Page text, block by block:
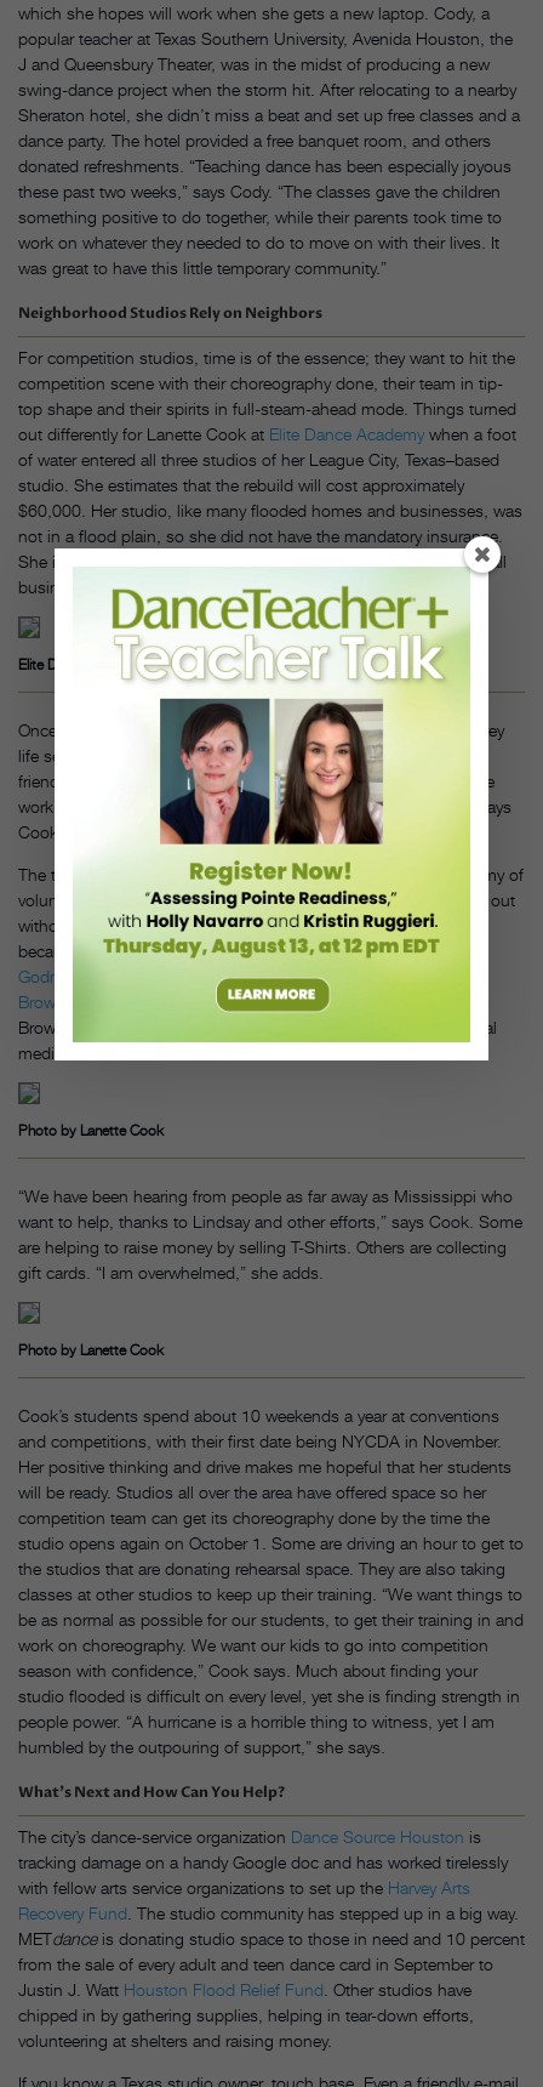
which she hopes will work when she gets a new laptop. Cody, a
popular teacher at Texas Southern University, Avenida Houston, the
J and Queensbury Theater, was in the midst of producing a new
swing-dance project when the storm hit. After relocating to a nearby
Sheraton hotel, she didn’t miss a beat and set up free classes and a
dance party. The hotel provided a free banquet room, and others
donated refreshments. “Teaching dance has been especially joyous
these past two weeks,” says Cody. “The classes gave the children
something positive to do together, while their parents took time to
work on whatever they needed to do to move on with their lives. It
was great to have this little temporary community.”
Neighborhood Studios Rely on Neighbors
For competition studios, time is of the essence; they want to hit the
competition scene with their choreography done, their team in tip-
top shape and their spirits in full-steam-ahead mode. Things turned
out differently for Lanette Cook at Elite Dance Academy when a foot
of water entered all three studios of her League City, Texas–based
studio. She estimates that the rebuild will cost approximately
$60,000. Her studio, like many flooded homes and businesses, was
not in a flood plain, so she did not have the mandatory insurance.
She is hoping that she will not need a FEMA loan. “We are a small
business and do not want to take on more debt,” she says.
Elite Dance Academy. Photo by Lanette Cook
Once she was able to the see the studio, the reality of post-Harvey
life settled in quickly. Then came the brigade. Students, parents,
friends, neighbors and other studio owners showed up to do the
work. “We even had parents from other students helping out,” says
Cook. “It was amazing.”
The tear-down of the studio was accomplished entirely by an army of
volunteers. “Martial-arts-studio friends helped us get the mirrors out
without breaking any of them,” Cook says, “which wasn’t easy
because they were glued to the drywall.” Thanks toStudio Fairy
Godmothers
, set up by resourceful Chicago teacher
Brown
, word got out across the country that they needed help.
Brown has been encouraging studios to adopt a studio via social
media.
Photo by Lanette Cook
“We have been hearing from people as far away as Mississippi who
want to help, thanks to Lindsay and other efforts,” says Cook. Some
are helping to raise money by selling T-Shirts. Others are collecting
gift cards. “I am overwhelmed,” she adds.
Photo by Lanette Cook
Cook’s students spend about 10 weekends a year at conventions
and competitions, with their first date being NYCDA in November.
Her positive thinking and drive makes me hopeful that her students
will be ready. Studios all over the area have offered space so her
competition team can get its choreography done by the time the
studio opens again on October 1. Some are driving an hour to get to
the studios that are donating rehearsal space. They are also taking
classes at other studios to keep up their training. “We want things to
be as normal as possible for our students, to get their training in and
work on choreography. We want our kids to go into competition
season with confidence,” Cook says. Much about finding your
studio flooded is difficult on every level, yet she is finding strength in
people power. “A hurricane is a horrible thing to witness, yet I am
humbled by the outpouring of support,” she says.
What’s Next and How Can You Help?
The city’s dance-service organization Dance Source Houston is
tracking damage on a handy Google doc and has worked tirelessly
with fellow arts service organizations to set up the Harvey Arts
Recovery Fund . The studio community has stepped up in a big way.
METdanceis donating studio space to those in need and 10 percent
from the sale of every adult and teen dance card in September to
Justin J. Watt Houston Flood Relief Fund . Other studios have
chipped in by gathering supplies, helping in tear-down efforts,
volunteering at shelters and raising money.
If you know a Texas studio owner, touch base. Even a friendly e-mail